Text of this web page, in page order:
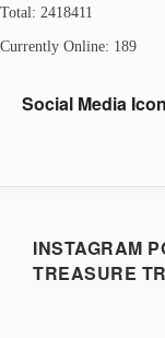
Total: 2418411
Currently Online: 189
Social Media
INSTAGRAM
TREASURE